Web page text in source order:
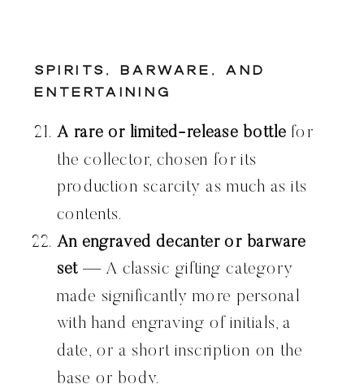
Spirits, Barware, and
Entertaining
A rare or limited-release bottlefor
the collector, chosen for its
production scarcity as much as its
contents.
An engraved decanter or barware
set— A classic gifting category
made significantly more personal
with hand engraving of initials, a
date, or a short inscription on the
base or body.